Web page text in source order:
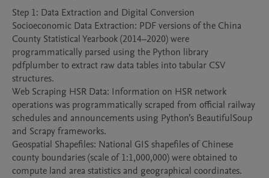
Step 1: Data Extraction and Digital Conversion
Socioeconomic Data Extraction: PDF versions of the China
County Statistical Yearbook (2014–2020) were
programmatically parsed using the Python library
pdfplumber to extract raw data tables into tabular CSV
structures.
Web Scraping HSR Data: Information on HSR network
operations was programmatically scraped from official railway
schedules and announcements using Python’s BeautifulSoup
and Scrapy frameworks.
Geospatial Shapefiles: National GIS shapefiles of Chinese
county boundaries (scale of 1:1,000,000) were obtained to
compute land area statistics and geographical coordinates.